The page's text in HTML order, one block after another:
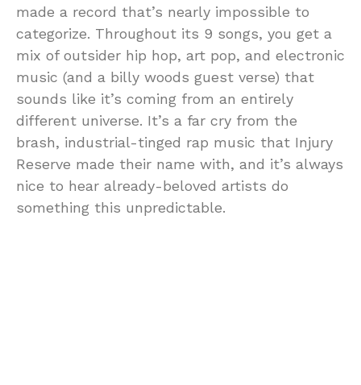
made a record that’s nearly impossible to
categorize. Throughout its 9 songs, you get a
mix of outsider hip hop, art pop, and electronic
music (and a billy woods guest verse) that
sounds like it’s coming from an entirely
different universe. It’s a far cry from the
brash, industrial-tinged rap music that Injury
Reserve made their name with, and it’s always
nice to hear already-beloved artists do
something this unpredictable.